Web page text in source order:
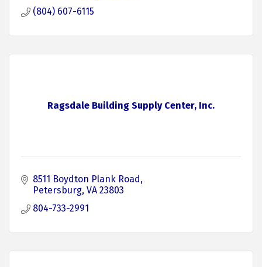
(804) 607-6115
Ragsdale Building Supply Center, Inc.
8511 Boydton Plank Road
Petersburg VA 23803
804-733-2991